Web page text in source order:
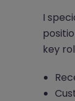
I
key